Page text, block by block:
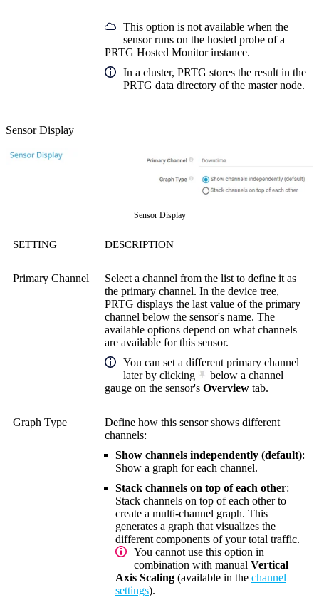
This option is not available when the
sensor runs on the hosted probe of a
PRTG Hosted Monitor instance.
In a cluster, PRTG stores the result in the
PRTG data directory of the master node.
Sensor Display
Sensor Display
SETTING DESCRIPTION
Primary Channel
Select a channel from the list to define it as
the primary channel. In the device tree,
PRTG displays the last value of the primary
channel below the sensor's name. The
available options depend on what channels
are available for this sensor.
You can set a different primary channel
later by clicking
below a channel
gauge on the sensor's Overview tab.
Graph Type
Define how this sensor shows different
channels:
Show channels independently (default):
Show a graph for each channel.
Stack channels on top of each other:
Stack channels on top of each other to
create a multi-channel graph. This
generates a graph that visualizes the
different components of your total traffic.
You cannot use this option in
combination with manual Vertical
Axis Scaling (available in the channel
settings).